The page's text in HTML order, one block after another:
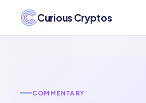
Curious Cryptos
COMMENTARY